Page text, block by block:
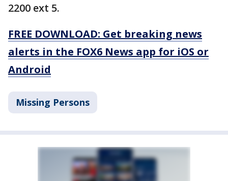
2200 ext 5.
FREE DOWNLOAD: Get breaking news
alerts in the FOX6 News app for iOS or
Android
Missing Persons